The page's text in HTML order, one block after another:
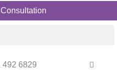
492 6829